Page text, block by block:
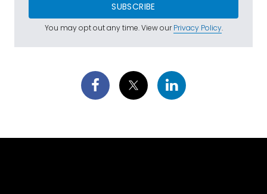
SUBSCRIBE
You may opt out any time. View ourPrivacy Policy.